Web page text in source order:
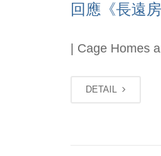
回應《長遠
| Cage Homes
DETAIL